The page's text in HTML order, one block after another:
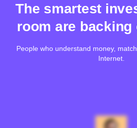
The smartest
room are
People who understand money,
Internet.